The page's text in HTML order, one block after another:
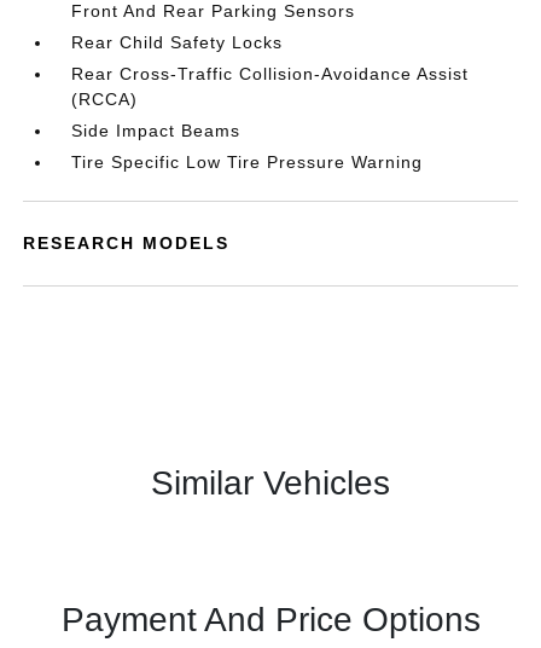
Front And Rear Parking Sensors
Rear Child Safety Locks
Rear Cross-Traffic Collision-Avoidance Assist
(RCCA)
Side Impact Beams
Tire Specific Low Tire Pressure Warning
RESEARCH MODELS
Similar Vehicles
Payment And Price Options